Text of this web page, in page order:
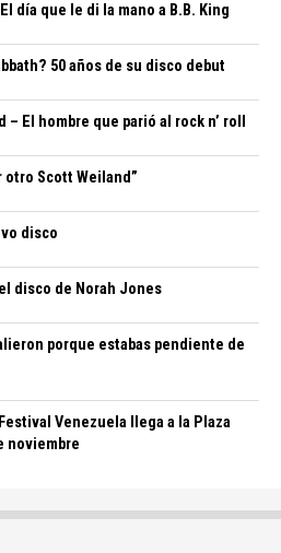
día que le di la mano a B.B. King
50 años de su disco debut
El hombre que parió al rock n’ roll
otro Scott Weiland”
disco
disco de Norah Jones
porque estabas pendiente de
Venezuela llega a la Plaza
noviembre